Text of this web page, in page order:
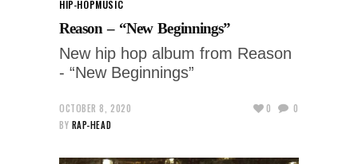
HIP-HOPMUSIC
Reason – “New Beginnings”
New hip hop album from Reason
- “New Beginnings”
OCTOBER 8, 2020
BY RAP-HEAD
0 0